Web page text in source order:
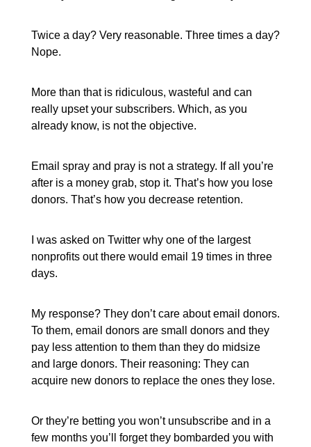
Twice a day? Very reasonable. Three times a day?
Nope.
More than that is ridiculous, wasteful and can
really upset your subscribers. Which, as you
already know, is not the objective.
Email spray and pray is not a strategy. If all you’re
after is a money grab, stop it. That’s how you lose
donors. That’s how you decrease retention.
I was asked on Twitter why one of the largest
nonprofits out there would email 19 times in three
days.
My response? They don’t care about email donors.
To them, email donors are small donors and they
pay less attention to them than they do midsize
and large donors. Their reasoning: They can
acquire new donors to replace the ones they lose.
Or they’re betting you won’t unsubscribe and in a
few months you’ll forget they bombarded you with